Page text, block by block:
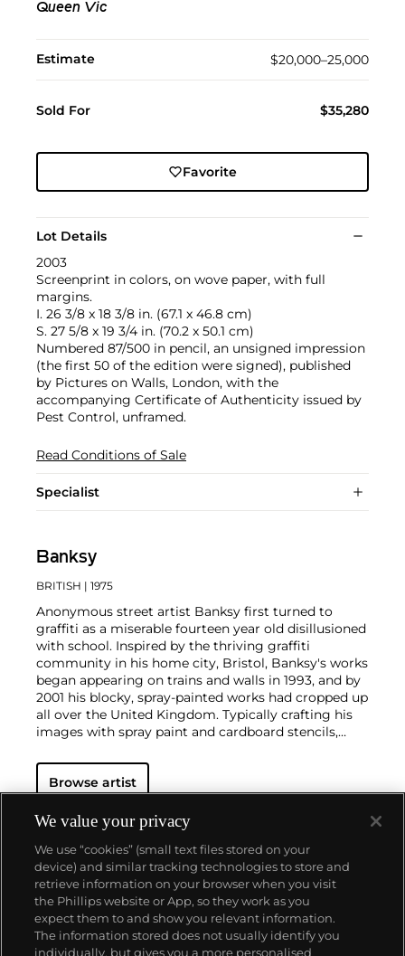
Queen Vic
Estimate $20,000–25,000
Sold For $35,280
Favorite
Lot Details
2003
Screenprint in colors, on wove paper, with full
margins.
I. 26 3/8 x 18 3/8 in. (67.1 x 46.8 cm)
S. 27 5/8 x 19 3/4 in. (70.2 x 50.1 cm)
Numbered 87/500 in pencil, an unsigned impression
(the first 50 of the edition were signed), published
by Pictures on Walls, London, with the
accompanying Certificate of Authenticity issued by
Pest Control, unframed.
Read Conditions of Sale
Specialist
Banksy
BRITISH | 1975
Anonymous street artist Banksy first turned to
graffiti as a miserable fourteen year old disillusioned
with school. Inspired by the thriving graffiti
community in his home city, Bristol, Banksy's works
began appearing on trains and walls in 1993, and by
2001 his blocky, spray-painted works had cropped up
all over the United Kingdom. Typically crafting his
images with spray paint and cardboard stencils,
detail. His aesthetic is clean and instantly readable
due to his knack for reducing complex political and
His graffiti, paintings and screenprints use whimsy
and humour to satirically critique war, capitalism,
hypocrisy and greed — with not even the Royal
family safe from his anti-establishment wit.
Browse artist
About us
We value your privacy
We use “cookies” (small text files stored on your
device) and similar tracking technologies to store and
retrieve information on your browser when you visit
the Phillips website or App, so they work as you
expect them to and show you relevant information.
The information stored does not usually identify you
individually, but gives you a more personalised